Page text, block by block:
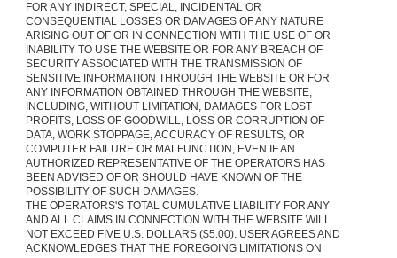
FOR ANY INDIRECT, SPECIAL, INCIDENTAL OR
CONSEQUENTIAL LOSSES OR DAMAGES OF ANY NATURE
ARISING OUT OF OR IN CONNECTION WITH THE USE OF OR
INABILITY TO USE THE WEBSITE OR FOR ANY BREACH OF
SECURITY ASSOCIATED WITH THE TRANSMISSION OF
SENSITIVE INFORMATION THROUGH THE WEBSITE OR FOR
ANY INFORMATION OBTAINED THROUGH THE WEBSITE,
INCLUDING, WITHOUT LIMITATION, DAMAGES FOR LOST
PROFITS, LOSS OF GOODWILL, LOSS OR CORRUPTION OF
DATA, WORK STOPPAGE, ACCURACY OF RESULTS, OR
COMPUTER FAILURE OR MALFUNCTION, EVEN IF AN
AUTHORIZED REPRESENTATIVE OF THE OPERATORS HAS
BEEN ADVISED OF OR SHOULD HAVE KNOWN OF THE
POSSIBILITY OF SUCH DAMAGES.
THE OPERATORS'S TOTAL CUMULATIVE LIABILITY FOR ANY
AND ALL CLAIMS IN CONNECTION WITH THE WEBSITE WILL
NOT EXCEED FIVE U.S. DOLLARS ($5.00). USER AGREES AND
ACKNOWLEDGES THAT THE FOREGOING LIMITATIONS ON